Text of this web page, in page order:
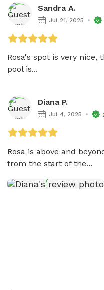
Sandra A.
Jul 21, 2025
Rosa's spot is very nice,
pool is...
Diana P.
Jul 4, 2025
Rosa is above and
from the start of the...